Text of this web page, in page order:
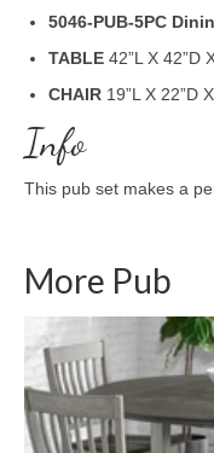
5046-PUB-5PC
TABLE 42”L X 42”D
CHAIR 19”L X 22”D
Info
This pub set makes a
More Pub